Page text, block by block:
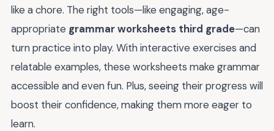
like a chore. The right tools—like engaging, age-
appropriate grammar worksheets third grade—can
turn practice into play. With interactive exercises and
relatable examples, these worksheets make grammar
accessible and even fun. Plus, seeing their progress will
boost their confidence, making them more eager to
learn.